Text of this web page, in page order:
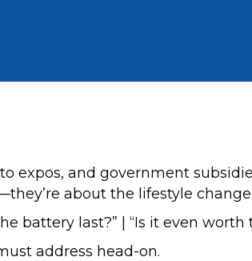
expos, and government
about the lifestyle
battery last?” | “Is it even worth
address head-on.